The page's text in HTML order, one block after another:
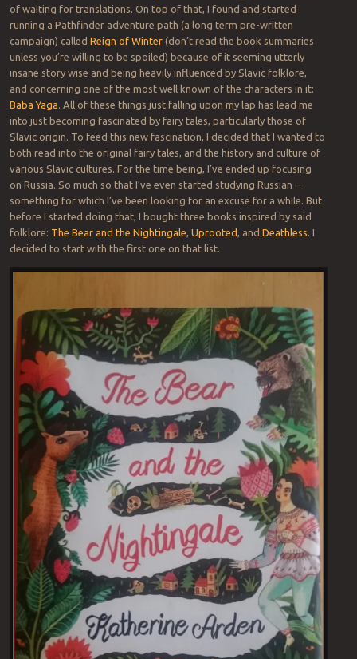
of waiting for translations. On top of that, I found and started
running a Pathfinder adventure path (a long term pre-written
campaign) called Reign of Winter(don’t read the book summaries
unless you’re willing to be spoiled) because of it seeming utterly
insane story wise and being heavily influenced by Slavic folklore,
and concerning one of the most well known of the characters in it:
Baba Yaga. All of these things just falling upon my lap has lead me
into just becoming fascinated by fairy tales, particularly those of
Slavic origin. To feed this new fascination, I decided that I wanted to
both read into the original fairy tales, and the history and culture of
various Slavic cultures. For the time being, I’ve ended up focusing
on Russia. So much so that I’ve even started studying Russian –
something for which I’ve been looking for an excuse for a while. But
before I started doing that, I bought three books inspired by said
folklore: The Bear and the Nightingale, Uprooted, and Deathless. I
decided to start with the first one on that list.